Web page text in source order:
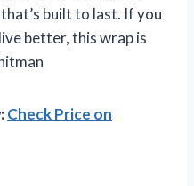
built to last. If you
better, this wrap is
Check Price on